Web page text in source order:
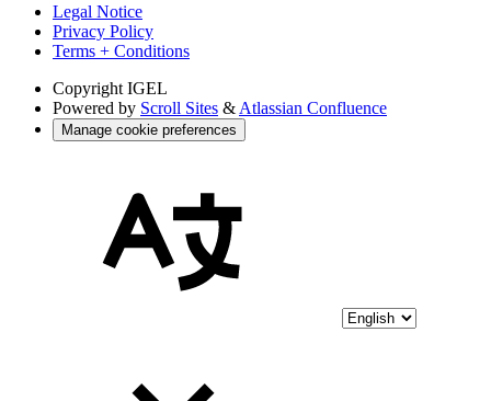
Legal Notice
Privacy Policy
Terms + Conditions
Copyright IGEL
Powered by Scroll Sites & Atlassian Confluence
Manage cookie preferences